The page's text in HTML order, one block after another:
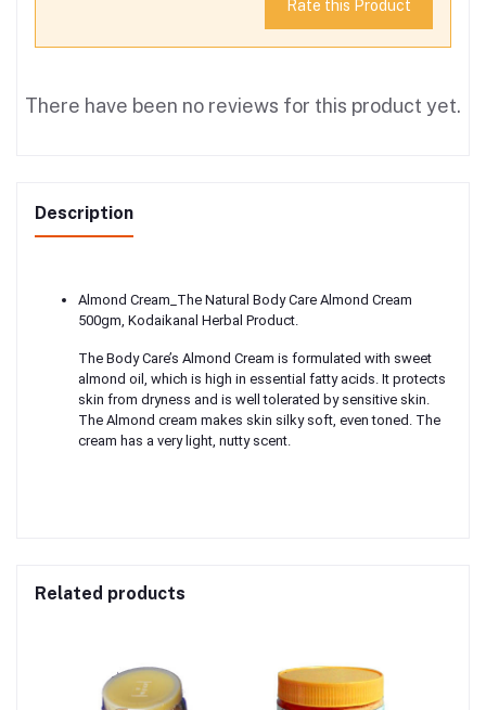
Rate this Product
There have been no reviews for this product yet.
Description
Almond Cream_The Natural Body Care Almond Cream
500gm, Kodaikanal Herbal Product.
The Body Care’s Almond Cream is formulated with sweet
almond oil, which is high in essential fatty acids. It protects
skin from dryness and is well tolerated by sensitive skin.
The Almond cream makes skin silky soft, even toned. The
cream has a very light, nutty scent.
Related products